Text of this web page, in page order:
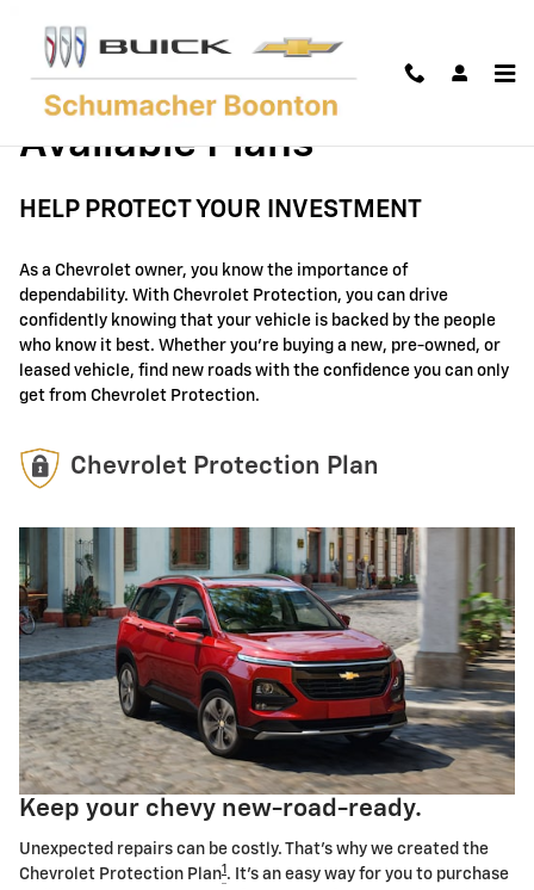
GM Protection Sections
Available Plans
HELP PROTECT YOUR INVESTMENT
As a Chevrolet owner, you know the importance of
dependability. With Chevrolet Protection, you can drive
confidently knowing that your vehicle is backed by the people
who know it best. Whether you're buying a new, pre-owned, or
leased vehicle, find new roads with the confidence you can only
get from Chevrolet Protection.
Chevrolet Protection Plan
Keep your chevy new-road-ready.
Unexpected repairs can be costly. That's why we created the
Chevrolet Protection Plan1 . It's an easy way for you to purchase